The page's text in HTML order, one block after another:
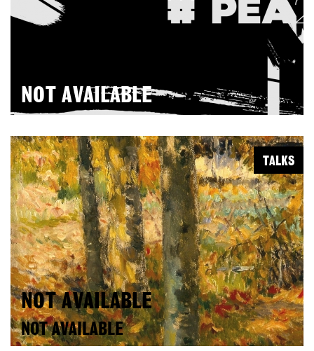
NOT AVAILABLE
NOT AVAILABLE
NOT AVAILABLE
TALKS